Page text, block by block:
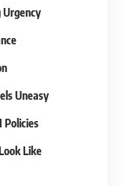
Urgency
Uneasy
Policies
Like